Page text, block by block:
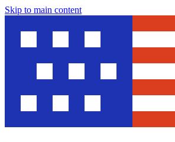
Skip to main content